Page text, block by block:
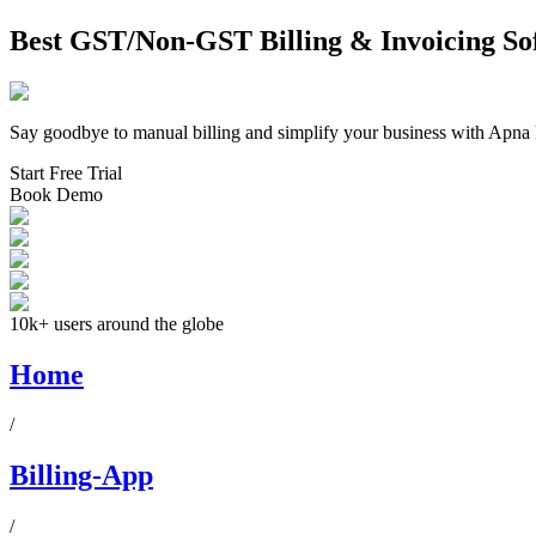
Best GST/Non-GST Billing & Invoicing
Say goodbye to manual billing and simplify your business with
Start Free Trial
Book Demo
10k+ users around the globe
Home
/
Billing-App
/